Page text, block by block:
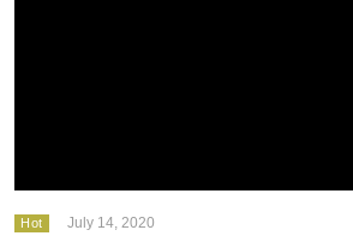
Hot July 14, 2020